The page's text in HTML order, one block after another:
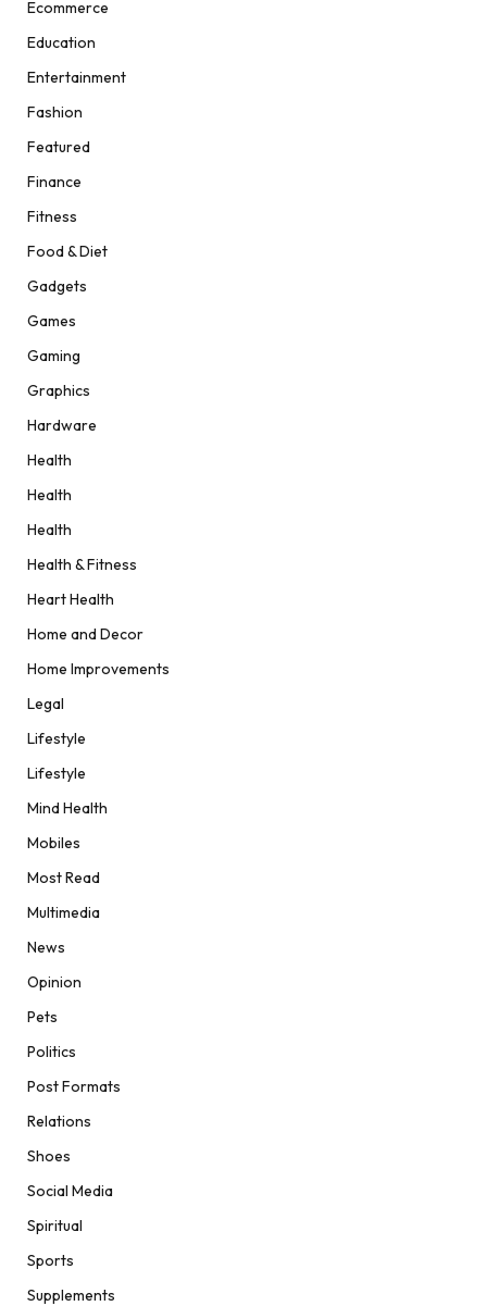
Ecommerce
Education
Entertainment
Fashion
Featured
Finance
Fitness
Food & Diet
Gadgets
Games
Gaming
Graphics
Hardware
Health
Health
Health
Health & Fitness
Heart Health
Home and Decor
Home Improvements
Legal
Lifestyle
Lifestyle
Mind Health
Mobiles
Most Read
Multimedia
News
Opinion
Pets
Politics
Post Formats
Relations
Shoes
Social Media
Spiritual
Sports
Supplements